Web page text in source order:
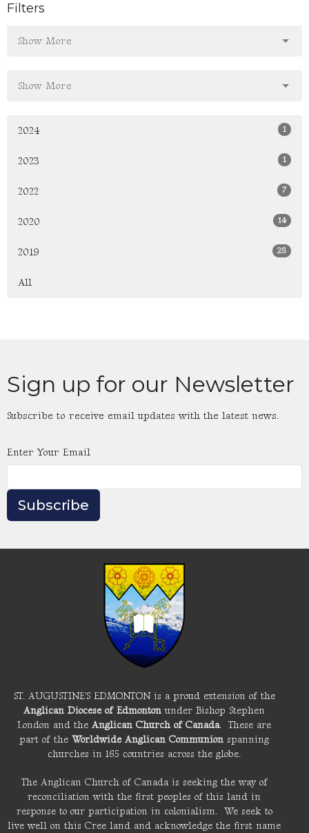
Filters
Show More
Show More
2024 1
2023 1
2022 7
2020 14
2019 25
All
Sign up for our Newsletter
Subscribe to receive email updates with the latest news.
Enter Your Email
Subscribe
ST. AUGUSTINE'S EDMONTON is a proud extension of the
Anglican Diocese of Edmontonunder Bishop Stephen
London and the Anglican Church of Canada. These are
part of the Worldwide Anglican Communionspanning
churches in 165 countries across the globe.
The Anglican Church of Canada is seeking the way of
reconciliation with the first peoples of this land in
response to our participation in colonialism. We seek to
live well on this Cree land and acknowledge the first name